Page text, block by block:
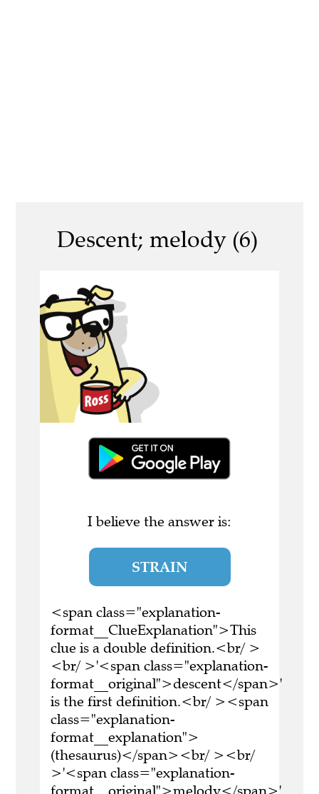
Descent; melody (6)
I believe the answer is:
STRAIN
<span class="explanation-
format__ClueExplanation">This
clue is a double definition.<br/ >
<br/ >'<span class="explanation-
format__original">descent</span>'
is the first definition.<br/ ><span
class="explanation-
format__explanation">
(thesaurus)</span><br/ ><br/
>'<span class="explanation-